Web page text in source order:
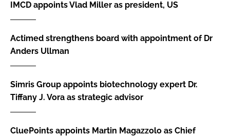
IMCD appoints Vlad Miller as president, US
Actimed strengthens board with appointment of Dr
Anders Ullman
Simris Group appoints biotechnology expert Dr.
Tiffany J. Vora as strategic advisor
CluePoints appoints Martin Magazzolo as Chief